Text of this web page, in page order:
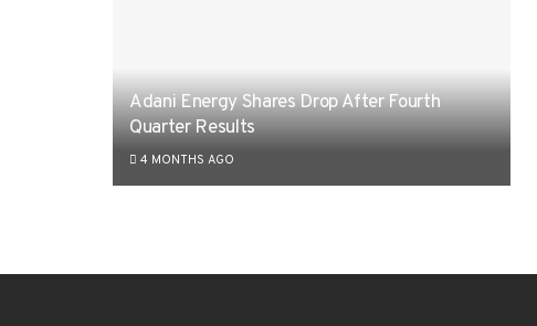
Adani Energy Shares Drop After Fourth
Quarter Results
4 MONTHS AGO